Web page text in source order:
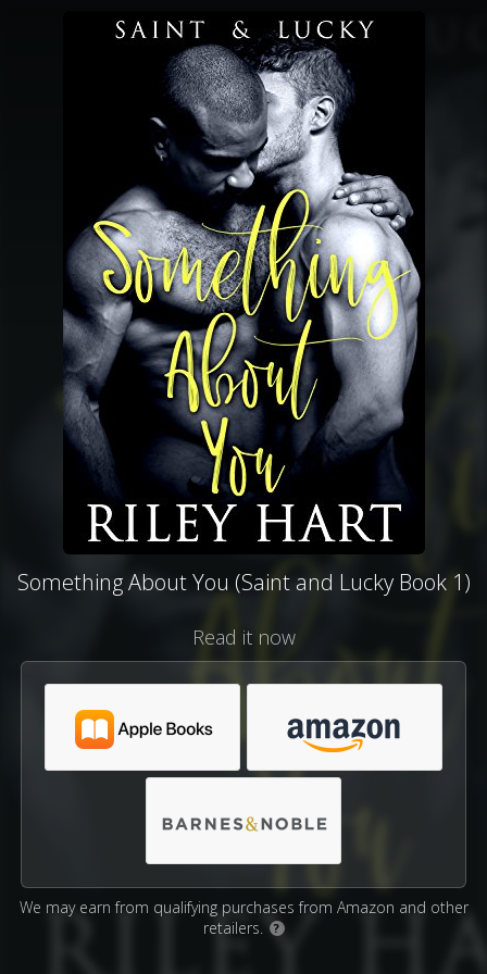
Something About You (Saint and Lucky Book 1)
Read it now
We may earn from qualifying purchases from Amazon and other
retailers.
?